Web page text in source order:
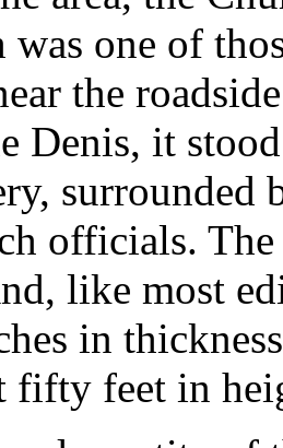
was one of
the
Denis, it
surrounded
officials.
like most
in
fifty feet in